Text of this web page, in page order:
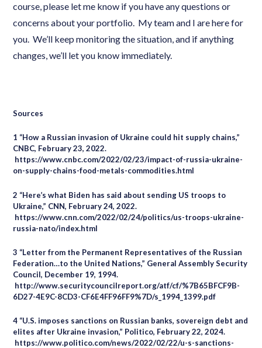
course, please let me know if you have any questions or
concerns about your portfolio. My team and I are here for
you. We’ll keep monitoring the situation, and if anything
changes, we’ll let you know immediately.
Sources
1 “How a Russian invasion of Ukraine could hit supply chains,”
CNBC, February 23, 2022.
https://www.cnbc.com/2022/02/23/impact-of-russia-ukraine-
on-supply-chains-food-metals-commodities.html
2 “Here’s what Biden has said about sending US troops to
Ukraine,” CNN, February 24, 2022.
https://www.cnn.com/2022/02/24/politics/us-troops-ukraine-
russia-nato/index.html
3 “Letter from the Permanent Representatives of the Russian
Federation…to the United Nations,” General Assembly Security
Council, December 19, 1994.
http://www.securitycouncilreport.org/atf/cf/%7B65BFCF9B-
6D27-4E9C-8CD3-CF6E4FF96FF9%7D/s_1994_1399.pdf
4 “U.S. imposes sanctions on Russian banks, sovereign debt and
elites after Ukraine invasion,” Politico, February 22, 2024.
https://www.politico.com/news/2022/02/22/u-s-sanctions-